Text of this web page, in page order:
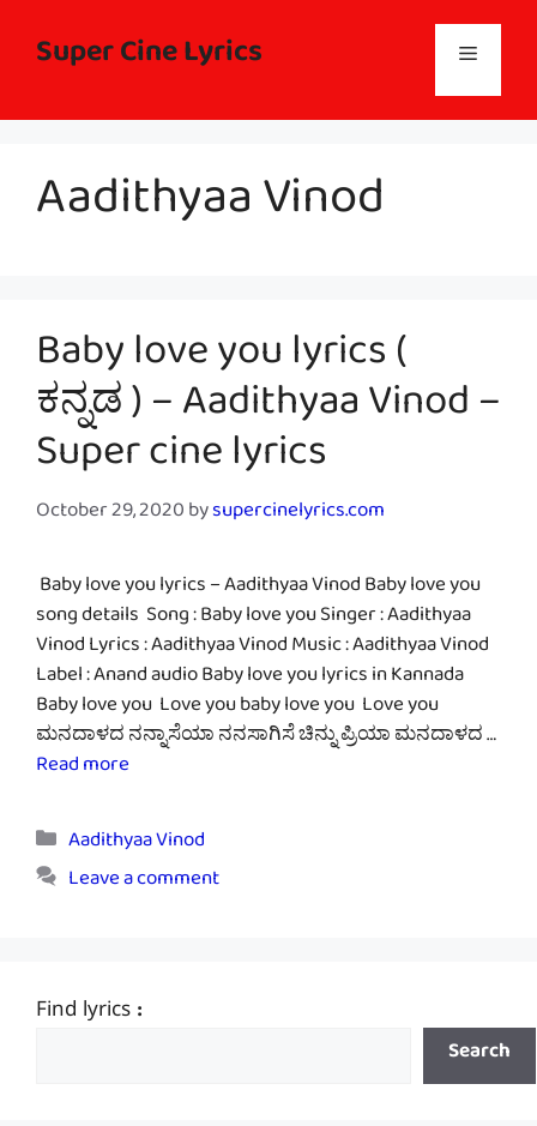
contentSuper Cine Lyrics Menu
Aadithyaa Vinod
Baby love you lyrics (
ಕನ್ನಡ ) – Aadithyaa Vinod –
Super cine lyrics
October 29, 2020bysupercinelyrics.com
Baby love you lyrics – Aadithyaa Vinod Baby love you
song details Song : Baby love you Singer : Aadithyaa
Vinod Lyrics : Aadithyaa Vinod Music : Aadithyaa Vinod
Label : Anand audio Baby love you lyrics in Kannada
Baby love you Love you baby love you Love you
ಮನದಾಳದ ನನ್ನಾಸೆಯಾ ನನಸಾಗಿಸೆ ಚಿನ್ನು ಪ್ರಿಯಾ ಮನದಾಳದ …
Read more
Categories
Aadithyaa Vinod
Leave a comment
Find lyrics :
Search